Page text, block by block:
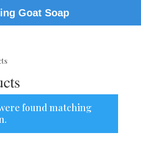
found matching
Goat Soap